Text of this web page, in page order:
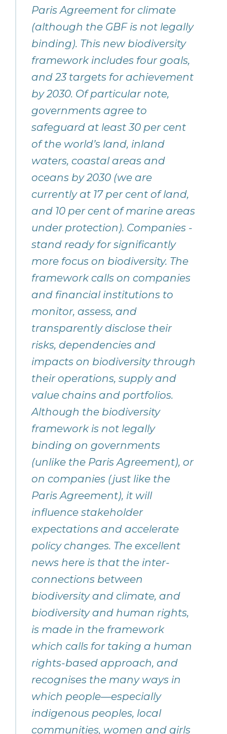
Paris Agreement for climate
(although the GBF is not legally
binding). This new biodiversity
framework includes four goals,
and 23 targets for achievement
by 2030. Of particular note,
governments agree to
safeguard at least 30 per cent
of the world’s land, inland
waters, coastal areas and
oceans by 2030 (we are
currently at 17 per cent of land,
and 10 per cent of marine areas
under protection). Companies -
stand ready for significantly
more focus on biodiversity. The
framework calls on companies
and financial institutions to
monitor, assess, and
transparently disclose their
risks, dependencies and
impacts on biodiversity through
their operations, supply and
value chains and portfolios.
Although the biodiversity
framework is not legally
binding on governments
(unlike the Paris Agreement), or
on companies (just like the
Paris Agreement), it will
influence stakeholder
expectations and accelerate
policy changes. The excellent
news here is that the inter-
connections between
biodiversity and climate, and
biodiversity and human rights,
is made in the framework
which calls for taking a human
rights-based approach, and
recognises the many ways in
which people—especially
indigenous peoples, local
communities, women and girls